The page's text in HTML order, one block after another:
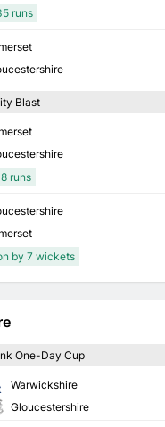
runs
Blast
runs
by 7 wickets
One-Day Cup
Warwickshire
Gloucestershire